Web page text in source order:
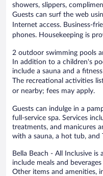
showers, slippers,
Guests can surf the web
Internet access. Business-
phones. Housekeeping is
2 outdoor swimming pools
In addition to a children's
include a sauna and a
The recreational activities
or nearby; fees may apply.
Guests can indulge in a
full-service spa. Services
treatments, and manicures
with a sauna, a hot tub, and
Bella Beach - All Inclusive
include meals and
Other items and amenities,